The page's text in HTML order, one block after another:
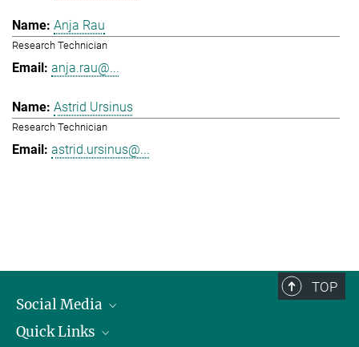
Anja Rau
Research Technician
anja.rau@...
Astrid Ursinus
Research Technician
astrid.ursinus@...
TOP
Social Media
Linkedin
Quick Links